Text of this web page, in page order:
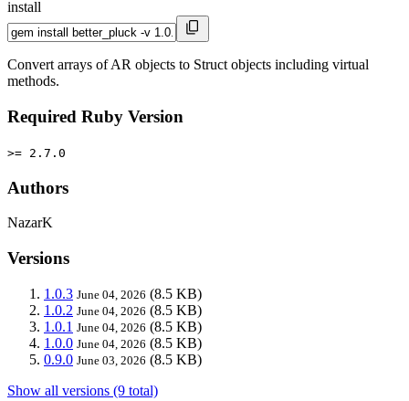
install
Convert arrays of AR objects to Struct objects including virtual
methods.
Required Ruby Version
>= 2.7.0
Authors
NazarK
Versions
1.0.3 June 04, 2026 (8.5 KB)
1.0.2 June 04, 2026 (8.5 KB)
1.0.1 June 04, 2026 (8.5 KB)
1.0.0 June 04, 2026 (8.5 KB)
0.9.0 June 03, 2026 (8.5 KB)
Show all versions (9 total)